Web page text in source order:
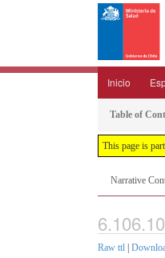
Inicio
Table of
This page is
Narrative
Raw ttl